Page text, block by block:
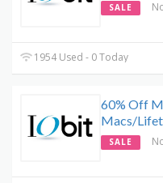
SALE
1954 Used - 0 Today
60% Off
Macs/
SALE